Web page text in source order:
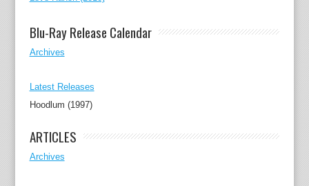
Blu-Ray Release Calendar
Archives
Latest Releases
Hoodlum (1997)
ARTICLES
Archives